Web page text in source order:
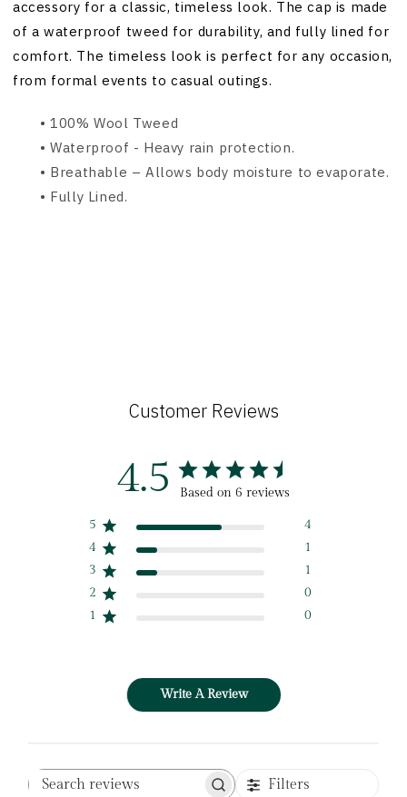
accessory for a classic, timeless look. The cap is made
of a waterproof tweed for durability, and fully lined for
comfort. The timeless look is perfect for any occasion,
from formal events to casual outings.
• 100% Wool Tweed
• Waterproof - Heavy rain protection.
• Breathable – Allows body moisture to evaporate.
• Fully Lined.
Customer Reviews
4.5 Based on 6 reviews
5
4
4
1
3
1
2
0
1
0
Write A Review
Search Filters